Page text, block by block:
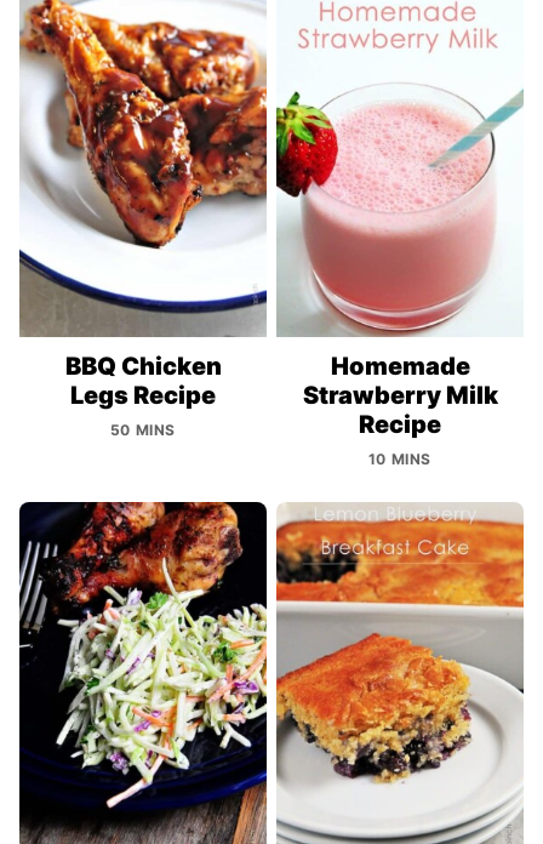
BBQ Chicken
Legs Recipe
50 MINS
Homemade
Strawberry Milk
Recipe
10 MINS